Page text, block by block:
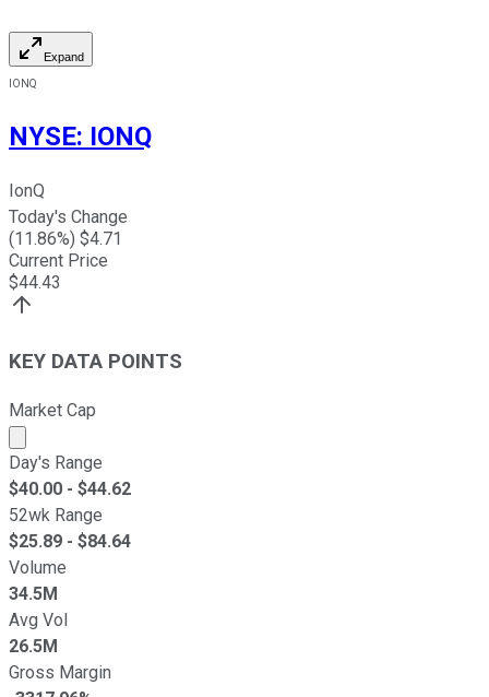
Expand
IONQ
NYSE: IONQ
IonQ
Today's Change
(11.86%) $4.71
Current Price
$44.43
KEY DATA POINTS
Market Cap
Market cap calculated using publicly traded shares
Day's Range
$40.00 - $44.62
52wk Range
$25.89 - $84.64
Volume
34.5M
Avg Vol
26.5M
Gross Margin